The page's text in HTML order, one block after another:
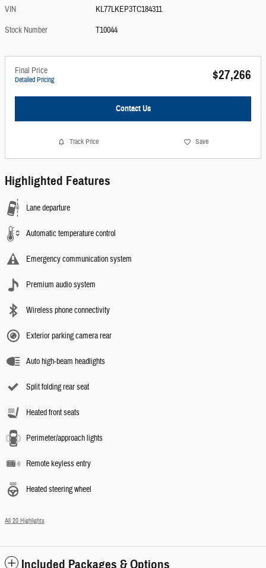
VIN
KL77LKEP3TC184311
Stock Number
T10044
Final Price
Detailed Pricing $27,266
Contact Us
Track Price Save
Highlighted Features
Lane departure
Automatic temperature control
Emergency communication system
Premium audio system
Wireless phone connectivity
Exterior parking camera rear
Auto high-beam headlights
Split folding rear seat
Heated front seats
Perimeter/approach lights
Remote keyless entry
Heated steering wheel
All 20 Highlights
Included Packages & Options